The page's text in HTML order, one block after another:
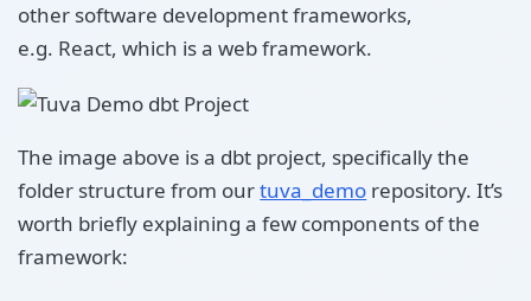
other software development frameworks,
e.g. React, which is a web framework.
The image above is a dbt project, specifically the
folder structure from ourtuva_demo repository. It’s
worth briefly explaining a few components of the
framework: